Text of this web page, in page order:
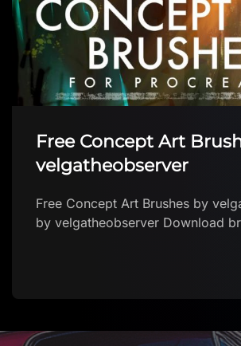
Free Concept Art
velgatheobserver
Free Concept Art Brushes by
by velgatheobserver Download